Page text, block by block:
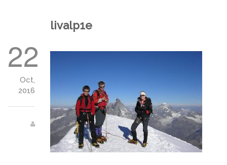
22
Oct,
2016
livalp1e